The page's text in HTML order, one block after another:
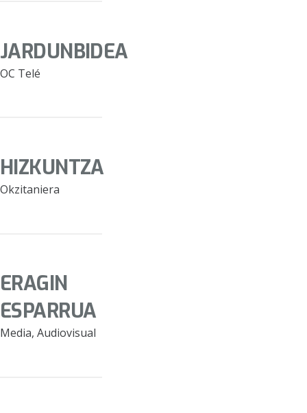
JARDUNBIDEA
OC Telé
HIZKUNTZA
Okzitaniera
ERAGIN
ESPARRUA
Media, Audiovisual